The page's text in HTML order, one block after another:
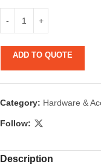
ADD TO QUOTE
Category: Hardware &
Follow:
Description